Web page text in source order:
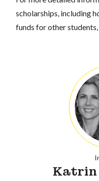
scholarships, including
funds for other
Katrin